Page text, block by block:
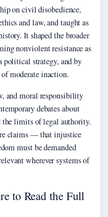
on civil disobedience,
and law, and taught as
It shaped the broader
nonviolent resistance as
political strategy, and by
moderate inaction.
and moral responsibility
debates about
the limits of legal authority.
claims — that injustice
must be demanded
wherever systems of
to Read the Full